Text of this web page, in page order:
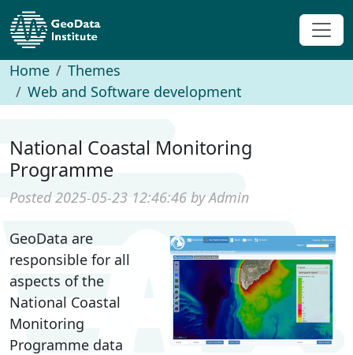
Home
Themes
Web and Software development
National Coastal Monitoring
Programme
Posted 2025-05-23 12:46:46 by Admin
GeoData are
responsible for all
aspects of the
National Coastal
Monitoring
Programme data